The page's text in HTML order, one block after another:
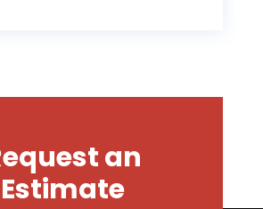
an
Estimate